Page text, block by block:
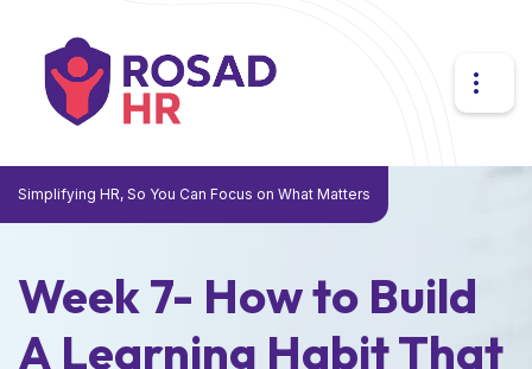
Simplifying HR, So You Can Focus on What Matters
Week 7- How to Build
A Learning Habit That